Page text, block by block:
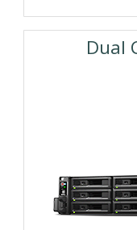
Dual